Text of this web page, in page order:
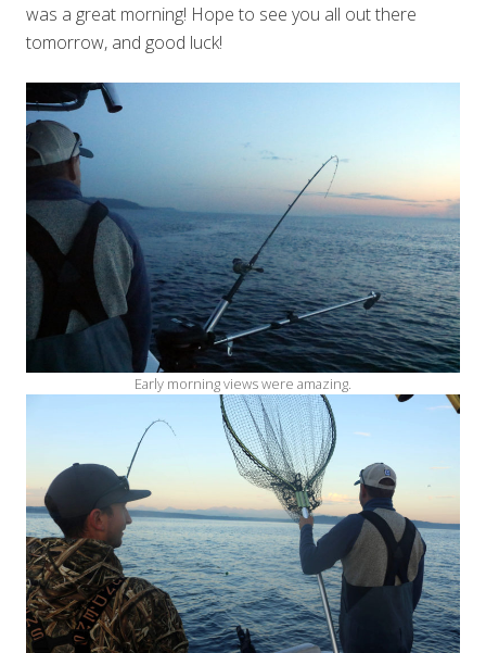
was a great morning! Hope to see you all out there
tomorrow, and good luck!
Early morning views were amazing.